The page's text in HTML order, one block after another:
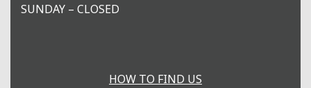
SUNDAY – CLOSED
HOW TO FIND US